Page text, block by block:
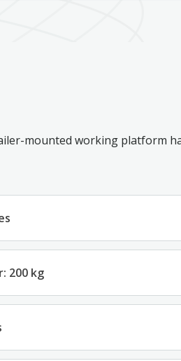
mounted working platform
200 kg